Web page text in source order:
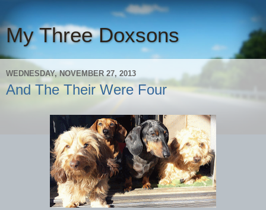
My Three Doxsons
WEDNESDAY, NOVEMBER 27, 2013
And The Their Were Four